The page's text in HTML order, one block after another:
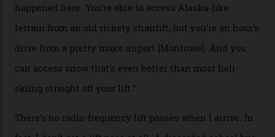
Adventures. This is the Shangri-La of skiing: every
slope connoisseur has heard of it, though most wonder
if it actually exists.
causes travellers to plummet into the valley floor (the